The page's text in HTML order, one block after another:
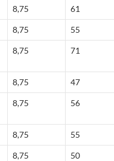
8,75 61
8,75 55
8,75 71
8,75 47
8,75 56
8,75 55
8,75 50